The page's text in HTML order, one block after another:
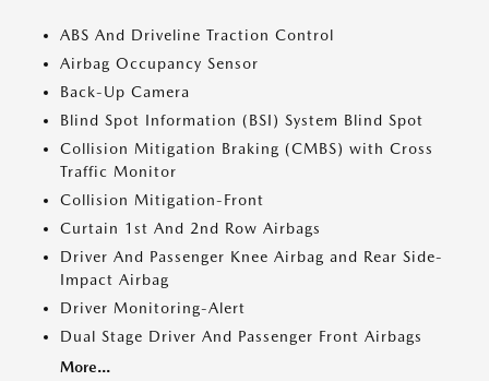
ABS And Driveline Traction Control
Airbag Occupancy Sensor
Back-Up Camera
Blind Spot Information (BSI) System Blind Spot
Collision Mitigation Braking (CMBS) with Cross
Traffic Monitor
Collision Mitigation-Front
Curtain 1st And 2nd Row Airbags
Driver And Passenger Knee Airbag and Rear Side-
Impact Airbag
Driver Monitoring-Alert
Dual Stage Driver And Passenger Front Airbags
More...